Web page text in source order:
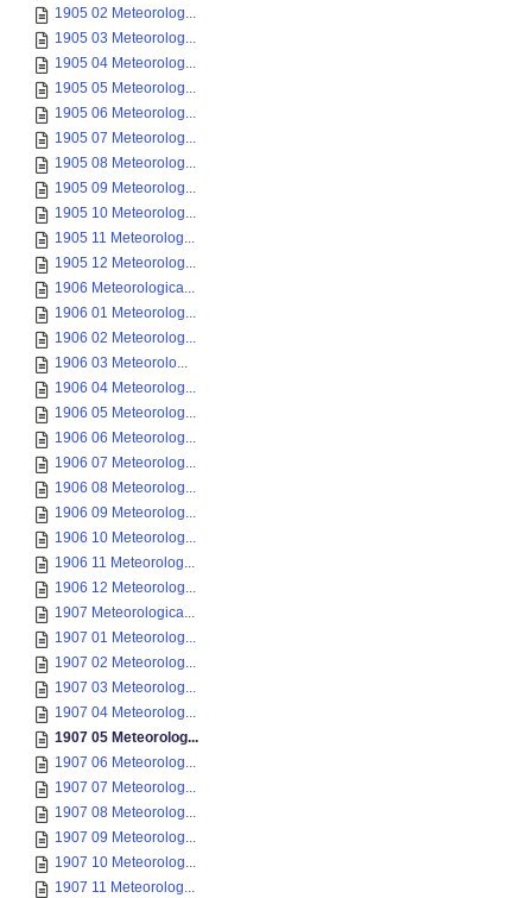
1905 02 Meteorolog...
1905 03 Meteorolog...
1905 04 Meteorolog...
1905 05 Meteorolog...
1905 06 Meteorolog...
1905 07 Meteorolog...
1905 08 Meteorolog...
1905 09 Meteorolog...
1905 10 Meteorolog...
1905 11 Meteorolog...
1905 12 Meteorolog...
1906 Meteorologica...
1906 01 Meteorolog...
1906 02 Meteorolog...
1906 03 Meteorolo...
1906 04 Meteorolog...
1906 05 Meteorolog...
1906 06 Meteorolog...
1906 07 Meteorolog...
1906 08 Meteorolog...
1906 09 Meteorolog...
1906 10 Meteorolog...
1906 11 Meteorolog...
1906 12 Meteorolog...
1907 Meteorologica...
1907 01 Meteorolog...
1907 02 Meteorolog...
1907 03 Meteorolog...
1907 04 Meteorolog...
1907 05 Meteorolog...
1907 06 Meteorolog...
1907 07 Meteorolog...
1907 08 Meteorolog...
1907 09 Meteorolog...
1907 10 Meteorolog...
1907 11 Meteorolog...